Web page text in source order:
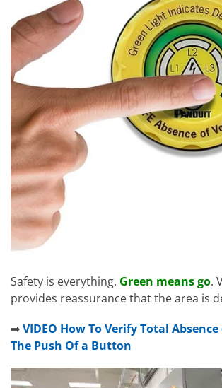
Safety is everything. Green means go.
provides reassurance that the area is
➡VIDEO How To Verify Total
The Push Of a Button